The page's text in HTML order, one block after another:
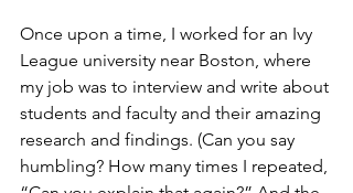
Once upon a time, I worked for an Ivy
League university near Boston, where
my job was to interview and write about
students and faculty and their amazing
research and findings. (Can you say
humbling? How many times I repeated,